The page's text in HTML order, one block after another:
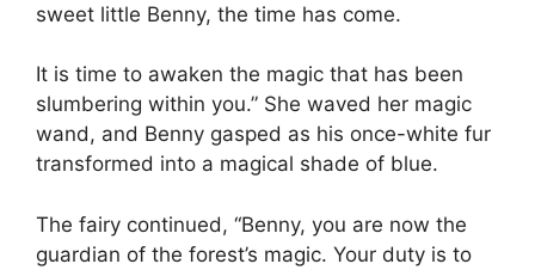
sweet little Benny, the time has come.
It is time to awaken the magic that has been
slumbering within you.” She waved her magic
wand, and Benny gasped as his once-white fur
transformed into a magical shade of blue.
The fairy continued, “Benny, you are now the
guardian of the forest’s magic. Your duty is to